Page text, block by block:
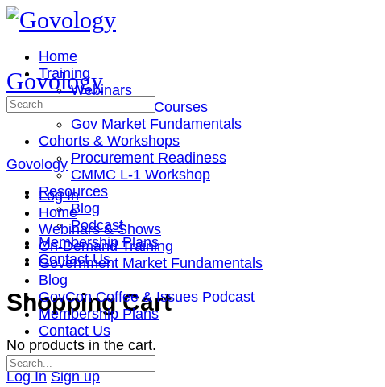
Toggle
Side
Panel
Home
Training
Webinars
On-Demand Courses
Gov Market Fundamentals
Cohorts & Workshops
Procurement Readiness
CMMC L-1 Workshop
Resources
Blog
Podcast
Membership Plans
Contact Us
More
options
Shopping Cart
No products in the cart.
Log In Sign up
Govology
Search
Govology
Log In
Home
Webinars & Shows
On-Demand Training
Government Market Fundamentals
Blog
GovCon Coffee & Issues Podcast
Membership Plans
Contact Us
Search
for: